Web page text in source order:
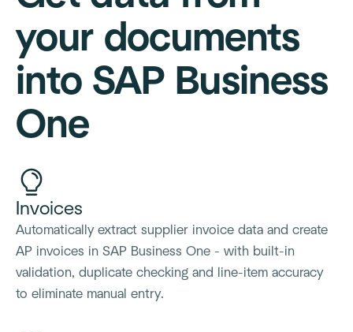
your documents
into SAP Business
One
Invoices
Automatically extract supplier invoice data and create
AP invoices in SAP Business One - with built-in
validation, duplicate checking and line-item accuracy
to eliminate manual entry.